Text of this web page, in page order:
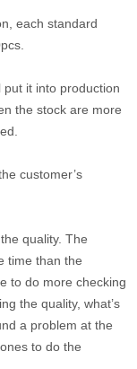
each standard
it into production
the stock are more
customer’s
quality. The
time than the
to do more checking
the quality, what’s
a problem at the
to do the